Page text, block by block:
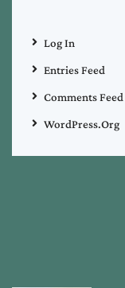
Log In
Entries Feed
Comments Feed
WordPress.org